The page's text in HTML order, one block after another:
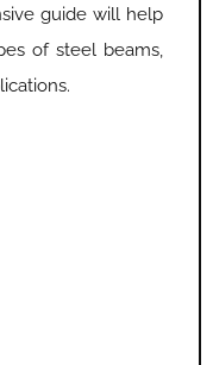
guide will help
of steel beams,